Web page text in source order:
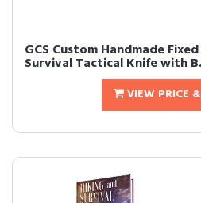
GCS Custom Handmade
Survival Tactical Knife with
VIEW PRICE